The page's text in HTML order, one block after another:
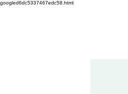
googled6dc5337467edc58.html